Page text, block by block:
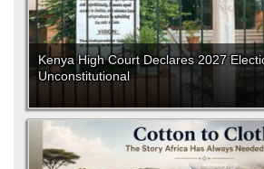
Kenya High Court Declares 2027
Unconstitutional